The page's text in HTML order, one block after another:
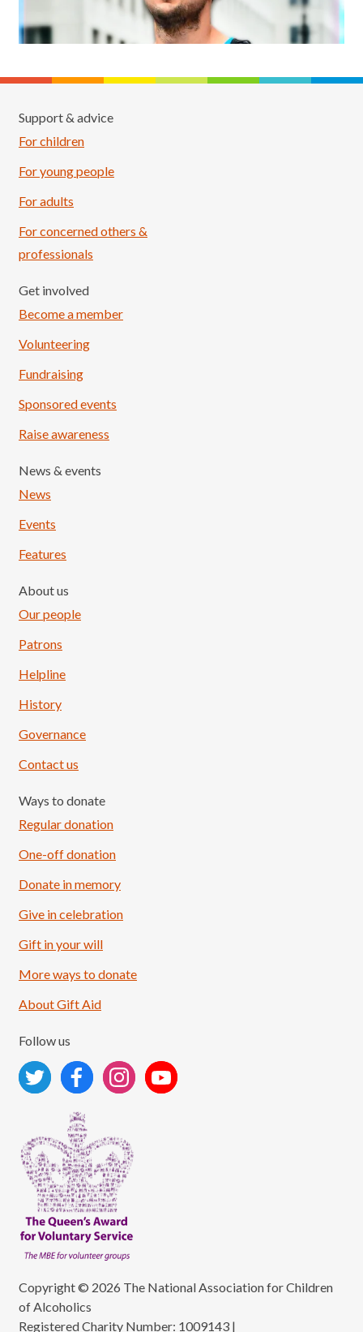
Load More
Support & advice
For children
For young people
For adults
For concerned others &
professionals
Get involved
Become a member
Volunteering
Fundraising
Sponsored events
Raise awareness
News & events
News
Events
Features
About us
Our people
Patrons
Helpline
History
Governance
Contact us
Ways to donate
Regular donation
One-off donation
Donate in memory
Give in celebration
Gift in your will
More ways to donate
About Gift Aid
Follow us
Copyright © 2026 The National Association for Children
of Alcoholics
Registered Charity Number: 1009143 |